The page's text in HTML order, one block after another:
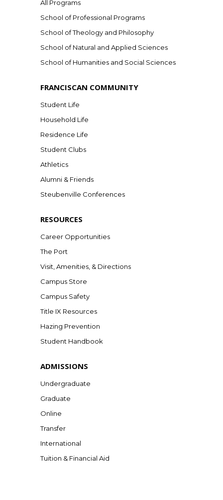
All Programs
School of Professional Programs
School of Theology and Philosophy
School of Natural and Applied Sciences
School of Humanities and Social Sciences
FRANCISCAN COMMUNITY
Student Life
Household Life
Residence Life
Student Clubs
Athletics
Alumni & Friends
Steubenville Conferences
RESOURCES
Career Opportunities
The Port
Visit, Amenities, & Directions
Campus Store
Campus Safety
Title IX Resources
Hazing Prevention
Student Handbook
ADMISSIONS
Undergraduate
Graduate
Online
Transfer
International
Tuition & Financial Aid